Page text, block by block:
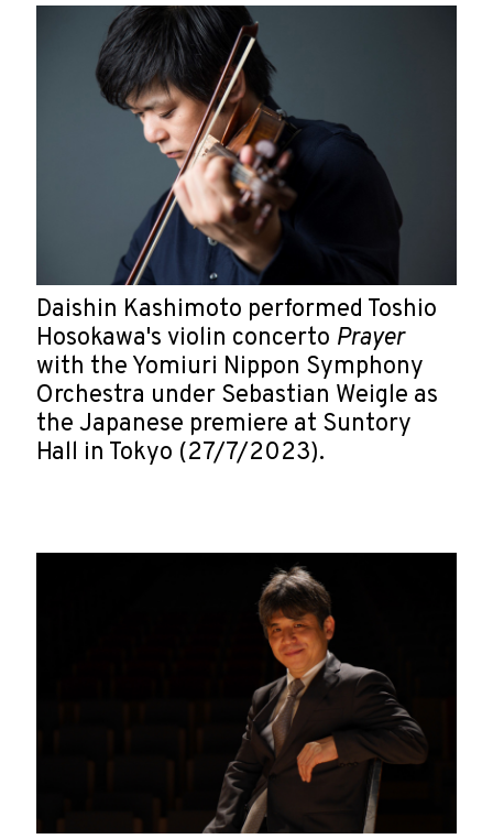
Daishin Kashimoto performed Toshio
Hosokawa's violin concerto Prayer
with the Yomiuri Nippon Symphony
Orchestra under Sebastian Weigle as
the Japanese premiere at Suntory
Hall in Tokyo (27/7/2023).